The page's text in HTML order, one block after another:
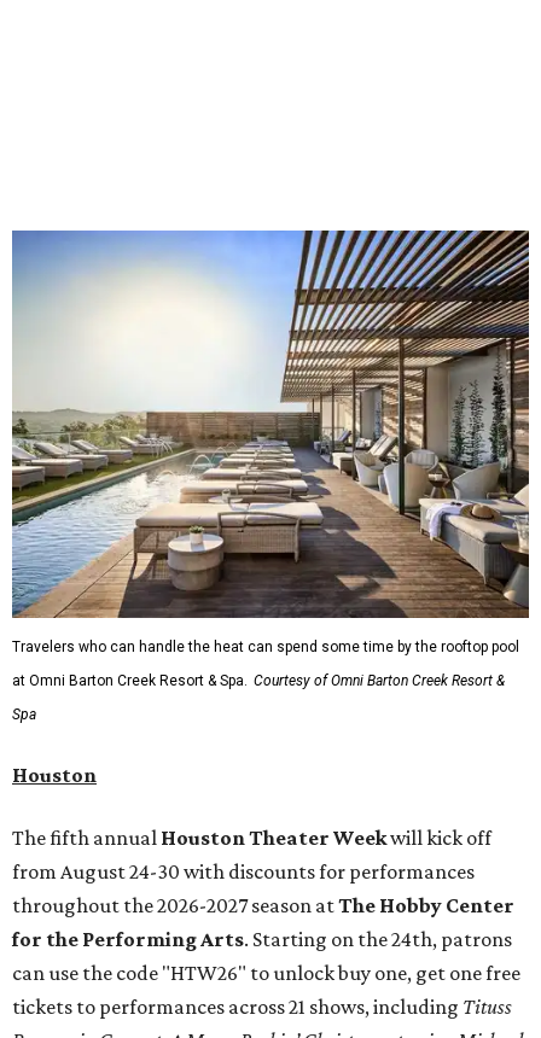
Travelers who can handle the heat can spend some time by the rooftop pool
at Omni Barton Creek Resort & Spa. Courtesy of Omni Barton Creek Resort &
Spa
Houston
The fifth annual Houston Theater Weekwill kick off
from August 24-30 with discounts for performances
throughout the 2026-2027 season atThe Hobby Center
for the Performing Arts. Starting on the 24th, patrons
can use the code "HTW26" to unlock buy one, get one free
tickets to performances across 21 shows, including Tituss